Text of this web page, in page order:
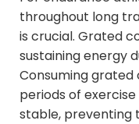
throughout long
is crucial. Grated
sustaining energy
Consuming
periods of
stable, preventing